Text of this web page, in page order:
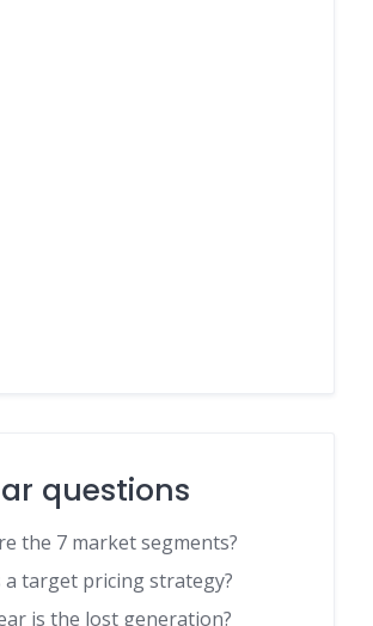
questions
the 7 market segments?
a target pricing strategy?
is the lost generation?